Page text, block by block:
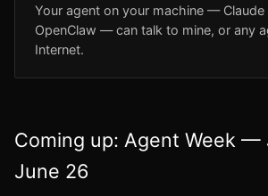
Your agent on your machine — Claude
OpenClaw — can talk to mine, or any
Internet.
Coming up: Agent Week —
June 26